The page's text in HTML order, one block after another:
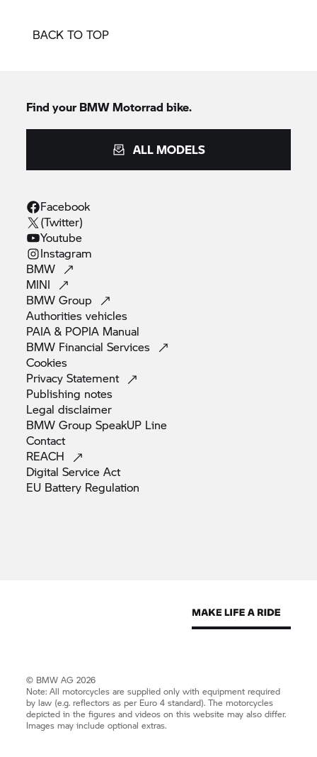
BACK TO TOP
Find your BMW Motorrad bike.
ALL MODELS
Facebook
(Twitter)
Youtube
Instagram
BMW
MINI
BMWGroup
Authoritiesvehicles
PAIA & POPIA Manual
BMW FinancialServices
Cookies
PrivacyStatement
Publishing notes
Legaldisclaimer
BMW Group SpeakUP Line
Contact
REACH
Digital ServiceAct
EU Battery Regulation
© BMW AG 2026
Note: All motorcycles are supplied only with equipment required
by law (e.g. reflectors as per Euro 4 standard). The motorcycles
depicted in the figures and videos on this website may also differ.
Images may include optional extras.